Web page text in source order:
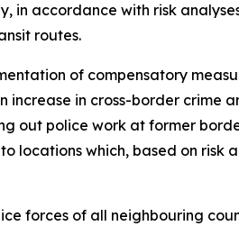
in accordance with risk
routes.
of compensatory
increase in cross-border
out police work at former
locations which, based on
forces of all neighbouring